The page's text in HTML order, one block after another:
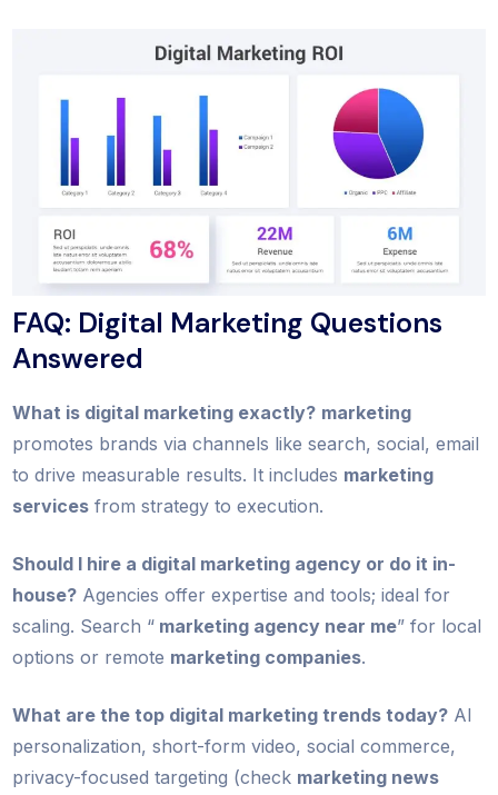
FAQ: Digital Marketing Questions
Answered
What is digital marketing exactly? marketing
promotes brands via channels like search, social, email
to drive measurable results. It includes marketing
services from strategy to execution.
Should I hire a digital marketing agency or do it in-
house? Agencies offer expertise and tools; ideal for
scaling. Search “ marketing agency near me” for local
options or remote marketing companies.
What are the top digital marketing trends today? AI
personalization, short-form video, social commerce,
privacy-focused targeting (check marketing news